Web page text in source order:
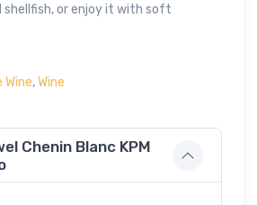
shellfish, or enjoy it with soft
Wine,Wine
Chenin Blanc KPM